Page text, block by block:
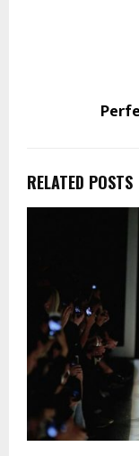
RELATED POSTS